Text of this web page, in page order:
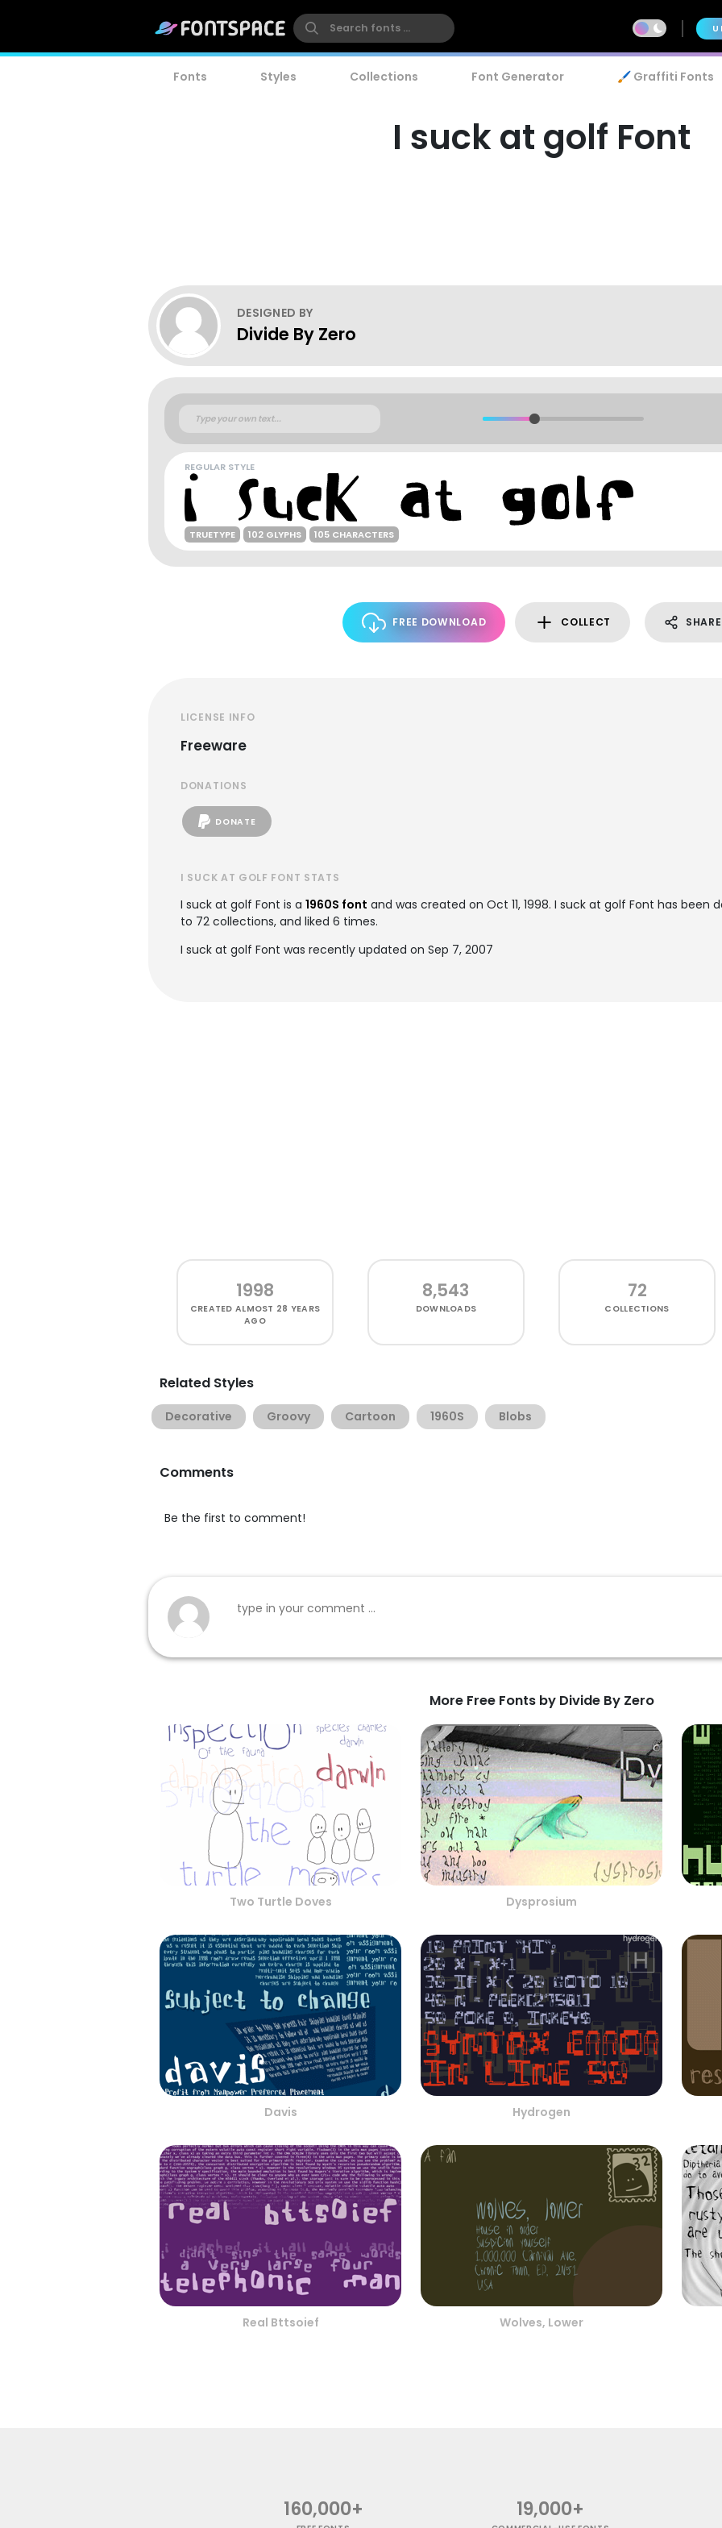
Fonts Styles Collections Font Generator 🖌️ Graffiti Fonts
I suck at golf Font
DESIGNED BY
Divide By Zero
REGULAR STYLE
TRUETYPE 102 GLYPHS 105 CHARACTERS
FREE DOWNLOAD COLLECT SHARE
LICENSE INFO
Freeware
DONATIONS
DONATE
I SUCK AT GOLF FONT STATS
I suck at golf Font is a 1960S font and was created on Oct 11, 1998. I suck at golf Font has been
to 72 collections, and liked 6 times.
I suck at golf Font was recently updated on Sep 7, 2007
1998
CREATED ALMOST 28 YEARS
AGO
8,543
DOWNLOADS
72
COLLECTIONS
Related Styles
Decorative Groovy Cartoon 1960S Blobs
Comments
Be the first to comment!
More Free Fonts by Divide By Zero
Two Turtle Doves Dysprosium
Davis Hydrogen
Real Bttsoief Wolves, Lower
160,000+ 19,000+